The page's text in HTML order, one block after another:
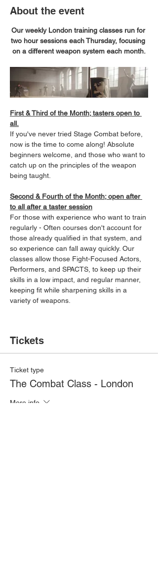
About the event
Our weekly London training classes run for
two hour sessions each Thursday, focusing
on a different weapon system each month.
First & Third of the Month; tasters open to
all.
If you've never tried Stage Combat before,
now is the time to come along! Absolute
beginners welcome, and those who want to
catch up on the principles of the weapon
being taught.
Second & Fourth of the Month; open after
to all after a taster session
For those with experience who want to train
regularly - Often courses don't account for
those already qualified in that system, and
so experience can fall away quickly. Our
classes allow those Fight-Focused Actors,
Performers, and SPACTS, to keep up their
skills in a low impact, and regular manner,
keeping fit while sharpening skills in a
variety of weapons.
Tickets
Ticket type
The Combat Class - London
More info